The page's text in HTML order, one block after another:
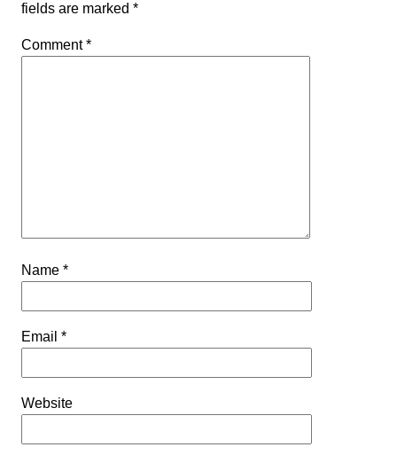
fields are marked *
Comment*
Name *
Email *
Website